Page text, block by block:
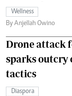
Wellness
By Anjellah Owino
Drone attack
sparks outcry
tactics
Diaspora